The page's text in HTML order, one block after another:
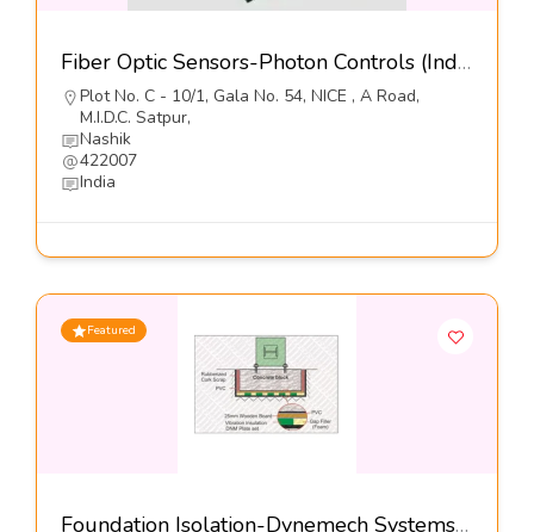
Fiber Optic Sensors-Photon Controls (India) Pvt Ltd
Plot No. C - 10/1, Gala No. 54, NICE , A Road,
M.I.D.C. Satpur,
Nashik
422007
India
Featured
Foundation Isolation-Dynemech Systems Pvt Ltd